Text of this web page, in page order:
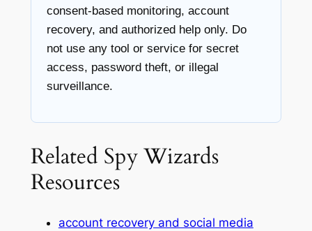
consent-based monitoring, account
recovery, and authorized help only. Do
not use any tool or service for secret
access, password theft, or illegal
surveillance.
Related Spy Wizards
Resources
account recovery and social media